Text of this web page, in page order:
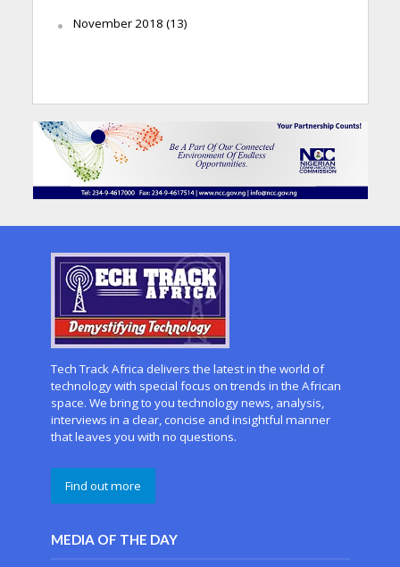
November 2018 (13)
Tech Track Africa delivers the latest in the world of
technology with special focus on trends in the African
space. We bring to you technology news, analysis,
interviews in a clear, concise and insightful manner
that leaves you with no questions.
Find out more
MEDIA OF THE DAY